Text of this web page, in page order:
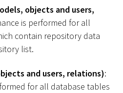
objects and users,
is performed for all
contain repository data
list.
and users, relations):
for all database tables